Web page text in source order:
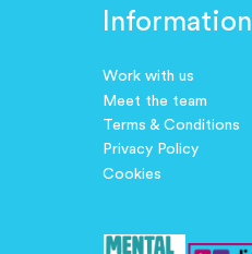
Information
Work with us
Meet the team
Terms & Conditions
Privacy Policy
Cookies